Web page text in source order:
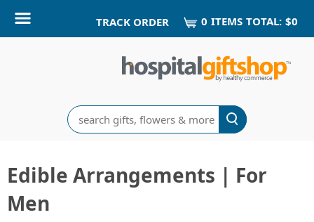
TRACK ORDER 0 ITEMS TOTAL: $0
Search
Edible Arrangements | For
Men